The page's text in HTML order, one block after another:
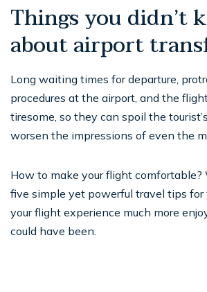
Things you didn’t
about airport
Long waiting times for departure,
procedures at the airport, and the
tiresome, so they can spoil the
worsen the impressions of even the
How to make your flight comfortable?
five simple yet powerful travel tips for
your flight experience much more
could have been.